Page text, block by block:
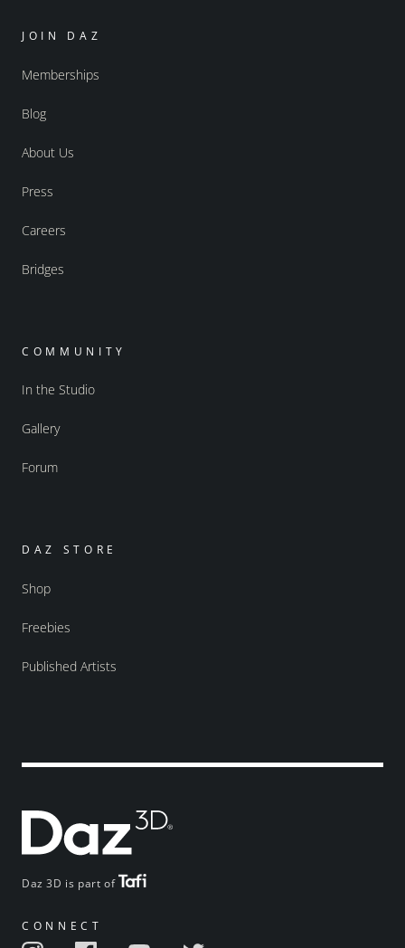
Daz 3D is part of
CONNECT
JOIN DAZ
Memberships
Blog
About Us
Press
Careers
Bridges
COMMUNITY
In the Studio
Gallery
Forum
DAZ STORE
Shop
Freebies
Published Artists